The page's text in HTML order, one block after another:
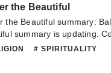
about this novel, Please
to contact us or translate
it.
the Beautiful
the Beautiful summary:
summary is updating.
sometime to
# SPIRITUALITY